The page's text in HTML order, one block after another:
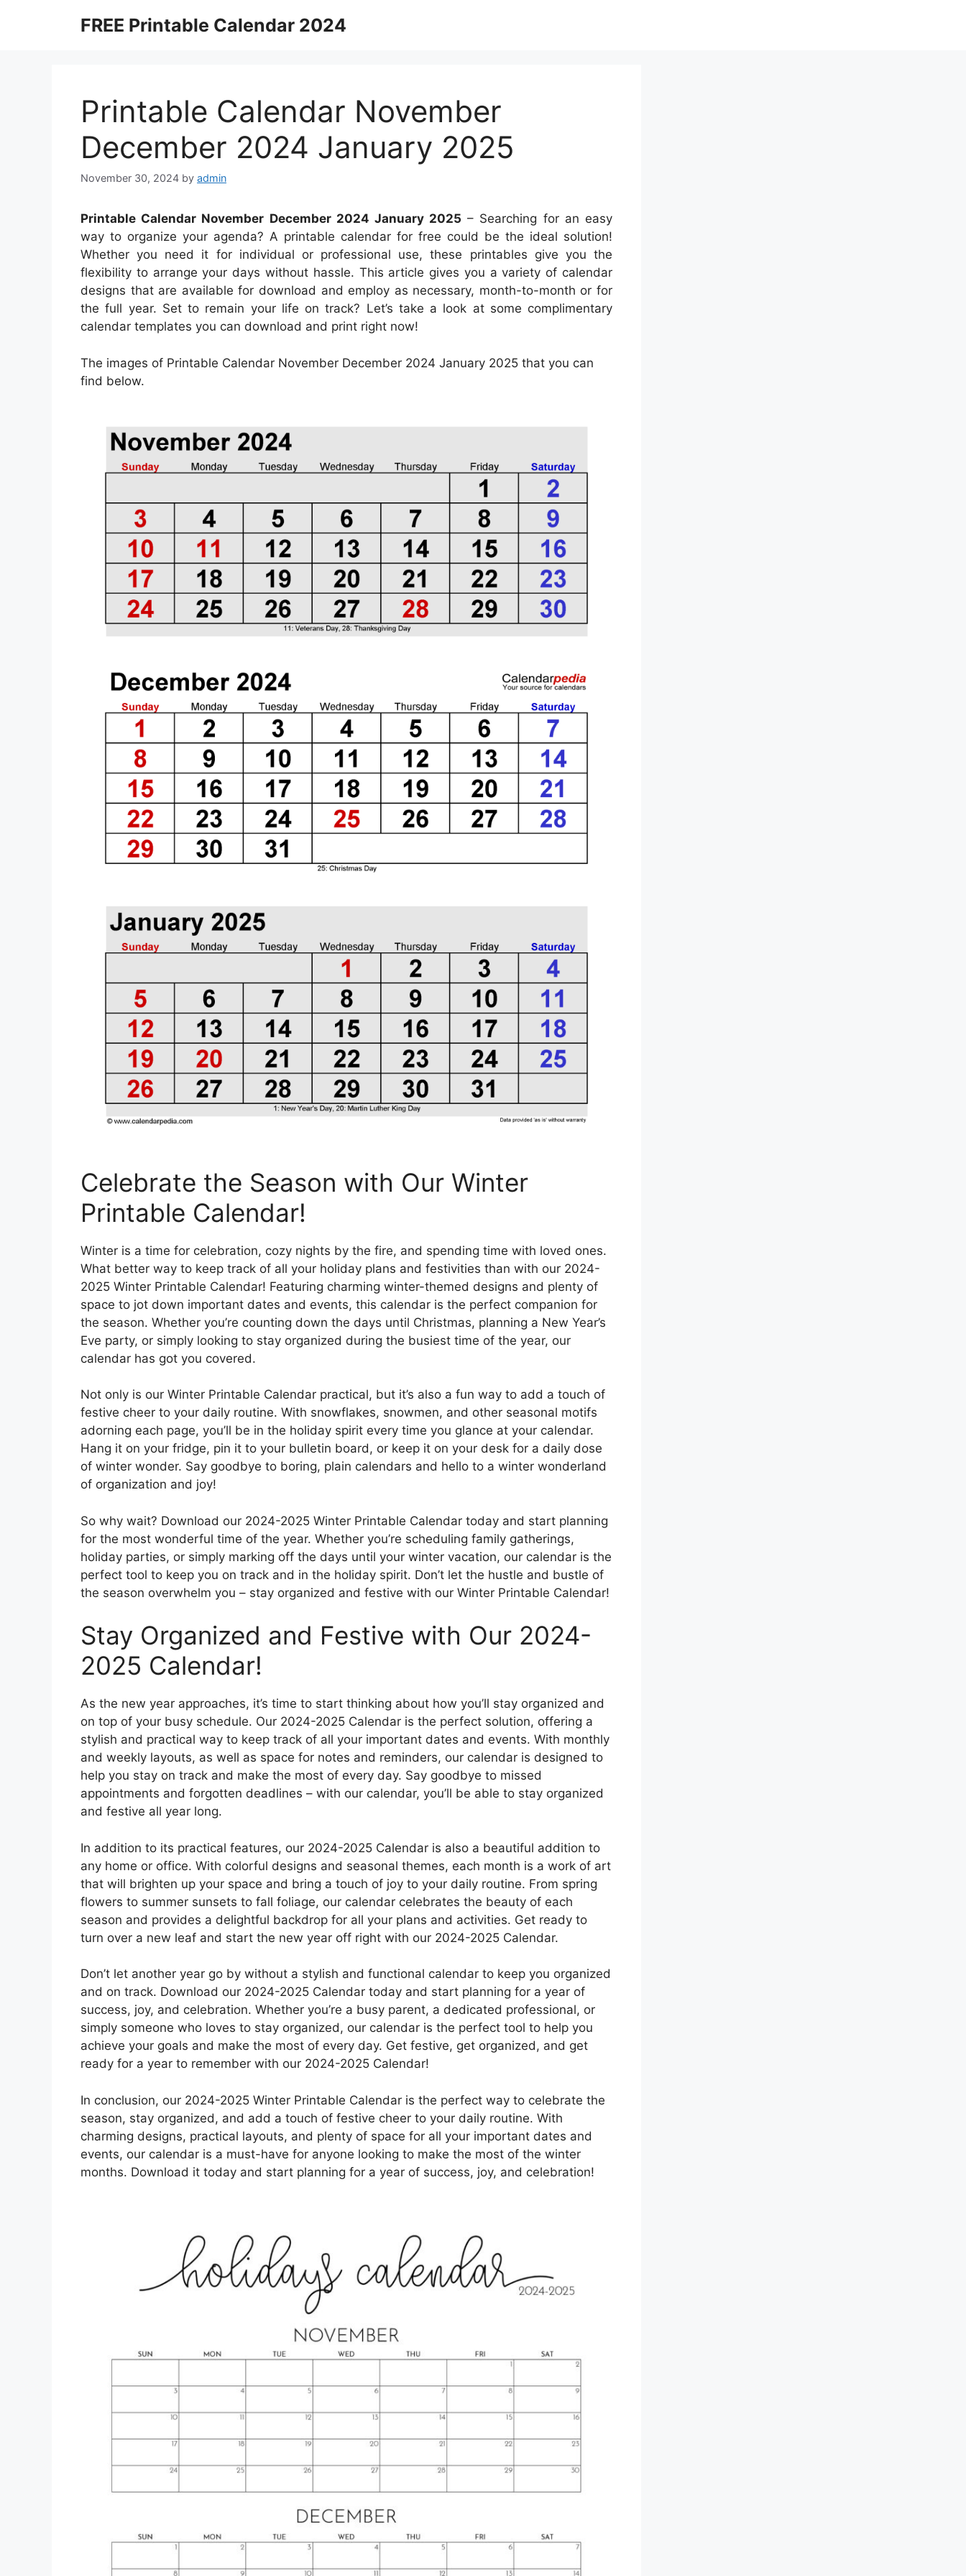
FREE Printable Calendar 2024
Printable Calendar November
December 2024 January 2025
November 30, 2024 by admin
Printable Calendar November December 2024 January 2025 – Searching for an easy
way to organize your agenda? A printable calendar for free could be the ideal solution!
Whether you need it for individual or professional use, these printables give you the
flexibility to arrange your days without hassle. This article gives you a variety of calendar
designs that are available for download and employ as necessary, month-to-month or for
the full year. Set to remain your life on track? Let’s take a look at some complimentary
calendar templates you can download and print right now!
The images of Printable Calendar November December 2024 January 2025 that you can
find below.
Celebrate the Season with Our Winter
Printable Calendar!
Winter is a time for celebration, cozy nights by the fire, and spending time with loved ones.
What better way to keep track of all your holiday plans and festivities than with our 2024-
2025 Winter Printable Calendar! Featuring charming winter-themed designs and plenty of
space to jot down important dates and events, this calendar is the perfect companion for
the season. Whether you’re counting down the days until Christmas, planning a New Year’s
Eve party, or simply looking to stay organized during the busiest time of the year, our
calendar has got you covered.
Not only is our Winter Printable Calendar practical, but it’s also a fun way to add a touch of
festive cheer to your daily routine. With snowflakes, snowmen, and other seasonal motifs
adorning each page, you’ll be in the holiday spirit every time you glance at your calendar.
Hang it on your fridge, pin it to your bulletin board, or keep it on your desk for a daily dose
of winter wonder. Say goodbye to boring, plain calendars and hello to a winter wonderland
of organization and joy!
So why wait? Download our 2024-2025 Winter Printable Calendar today and start planning
for the most wonderful time of the year. Whether you’re scheduling family gatherings,
holiday parties, or simply marking off the days until your winter vacation, our calendar is the
perfect tool to keep you on track and in the holiday spirit. Don’t let the hustle and bustle of
the season overwhelm you – stay organized and festive with our Winter Printable Calendar!
Stay Organized and Festive with Our 2024-
2025 Calendar!
As the new year approaches, it’s time to start thinking about how you’ll stay organized and
on top of your busy schedule. Our 2024-2025 Calendar is the perfect solution, offering a
stylish and practical way to keep track of all your important dates and events. With monthly
and weekly layouts, as well as space for notes and reminders, our calendar is designed to
help you stay on track and make the most of every day. Say goodbye to missed
appointments and forgotten deadlines – with our calendar, you’ll be able to stay organized
and festive all year long.
In addition to its practical features, our 2024-2025 Calendar is also a beautiful addition to
any home or office. With colorful designs and seasonal themes, each month is a work of art
that will brighten up your space and bring a touch of joy to your daily routine. From spring
flowers to summer sunsets to fall foliage, our calendar celebrates the beauty of each
season and provides a delightful backdrop for all your plans and activities. Get ready to
turn over a new leaf and start the new year off right with our 2024-2025 Calendar.
Don’t let another year go by without a stylish and functional calendar to keep you organized
and on track. Download our 2024-2025 Calendar today and start planning for a year of
success, joy, and celebration. Whether you’re a busy parent, a dedicated professional, or
simply someone who loves to stay organized, our calendar is the perfect tool to help you
achieve your goals and make the most of every day. Get festive, get organized, and get
ready for a year to remember with our 2024-2025 Calendar!
In conclusion, our 2024-2025 Winter Printable Calendar is the perfect way to celebrate the
season, stay organized, and add a touch of festive cheer to your daily routine. With
charming designs, practical layouts, and plenty of space for all your important dates and
events, our calendar is a must-have for anyone looking to make the most of the winter
months. Download it today and start planning for a year of success, joy, and celebration!